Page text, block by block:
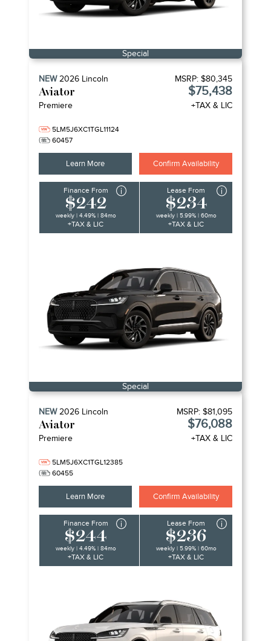
Special
NEW2026 Lincoln
Aviator
Premiere
5LM5J6XC1TGL11124
60457
MSRP: $80,345
$75,438
+TAX & LIC
Learn More Confirm Availability
Finance From
$242
weekly | 4.49% | 84mo
+TAX & LIC
Lease From
$234
weekly | 5.99% | 60mo
+TAX & LIC
Special
NEW2026 Lincoln
Aviator
Premiere
5LM5J6XC1TGL12385
60455
MSRP: $81,095
$76,088
+TAX & LIC
Learn More Confirm Availability
Finance From
$244
weekly | 4.49% | 84mo
+TAX & LIC
Lease From
$236
weekly | 5.99% | 60mo
+TAX & LIC